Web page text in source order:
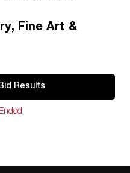
$3000.00 –
$115.00
Fine Art &
Results